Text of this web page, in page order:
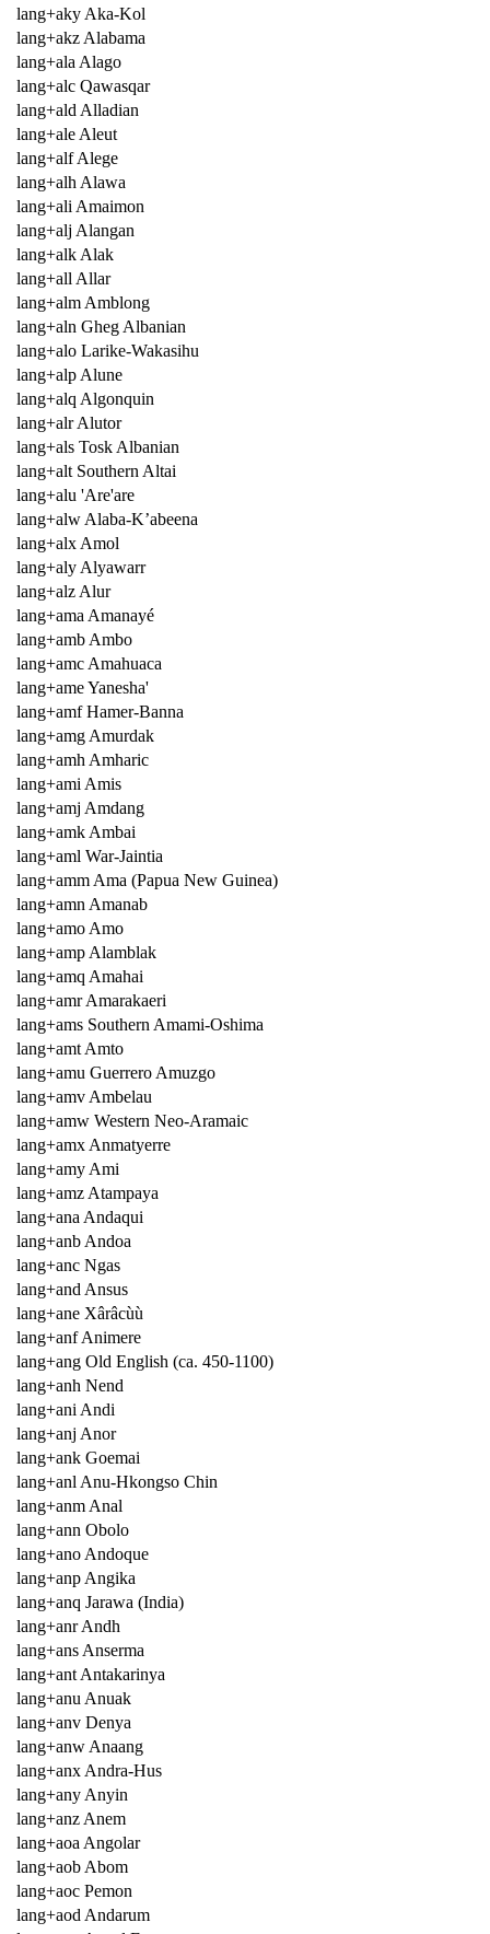
lang+aky Aka-Kol
lang+akz Alabama
lang+ala Alago
lang+alc Qawasqar
lang+ald Alladian
lang+ale Aleut
lang+alf Alege
lang+alh Alawa
lang+ali Amaimon
lang+alj Alangan
lang+alk Alak
lang+all Allar
lang+alm Amblong
lang+aln Gheg Albanian
lang+alo Larike-Wakasihu
lang+alp Alune
lang+alq Algonquin
lang+alr Alutor
lang+als Tosk Albanian
lang+alt Southern Altai
lang+alu 'Are'are
lang+alw Alaba-K’abeena
lang+alx Amol
lang+aly Alyawarr
lang+alz Alur
lang+ama Amanayé
lang+amb Ambo
lang+amc Amahuaca
lang+ame Yanesha'
lang+amf Hamer-Banna
lang+amg Amurdak
lang+amh Amharic
lang+ami Amis
lang+amj Amdang
lang+amk Ambai
lang+aml War-Jaintia
lang+amm Ama (Papua New Guinea)
lang+amn Amanab
lang+amo Amo
lang+amp Alamblak
lang+amq Amahai
lang+amr Amarakaeri
lang+ams Southern Amami-Oshima
lang+amt Amto
lang+amu Guerrero Amuzgo
lang+amv Ambelau
lang+amw Western Neo-Aramaic
lang+amx Anmatyerre
lang+amy Ami
lang+amz Atampaya
lang+ana Andaqui
lang+anb Andoa
lang+anc Ngas
lang+and Ansus
lang+ane Xârâcùù
lang+anf Animere
lang+ang Old English (ca. 450-1100)
lang+anh Nend
lang+ani Andi
lang+anj Anor
lang+ank Goemai
lang+anl Anu-Hkongso Chin
lang+anm Anal
lang+ann Obolo
lang+ano Andoque
lang+anp Angika
lang+anq Jarawa (India)
lang+anr Andh
lang+ans Anserma
lang+ant Antakarinya
lang+anu Anuak
lang+anv Denya
lang+anw Anaang
lang+anx Andra-Hus
lang+any Anyin
lang+anz Anem
lang+aoa Angolar
lang+aob Abom
lang+aoc Pemon
lang+aod Andarum